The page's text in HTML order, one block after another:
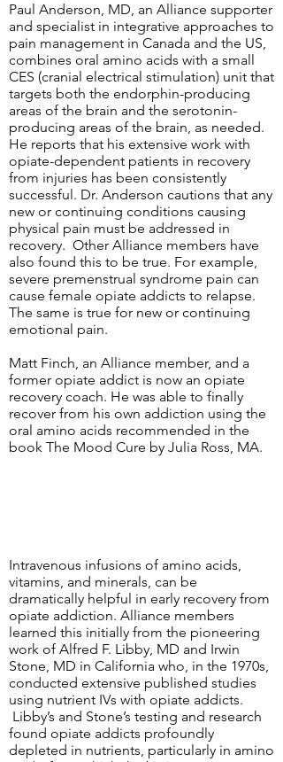
Paul Anderson, MD, an Alliance supporter
and specialist in integrative approaches to
pain management in Canada and the US,
combines oral amino acids with a small
CES (cranial electrical stimulation) unit that
targets both the endorphin-producing
areas of the brain and the serotonin-
producing areas of the brain, as needed.
He reports that his extensive work with
opiate-dependent patients in recovery
from injuries has been consistently
successful. Dr. Anderson cautions that any
new or continuing conditions causing
physical pain must be addressed in
recovery. Other Alliance members have
also found this to be true. For example,
severe premenstrual syndrome pain can
cause female opiate addicts to relapse.
The same is true for new or continuing
emotional pain.
Matt Finch, an Alliance member, and a
former opiate addict is now an opiate
recovery coach. He was able to finally
recover from his own addiction using the
oral amino acids recommended in the
book The Mood Cure by Julia Ross, MA.
Intravenous infusions of amino acids,
vitamins, and minerals, can be
dramatically helpful in early recovery from
opiate addiction. Alliance members
learned this initially from the pioneering
work of Alfred F. Libby, MD and Irwin
Stone, MD in California who, in the 1970s,
conducted extensive published studies
using nutrient IVs with opiate addicts.
Libby’s and Stone’s testing and research
found opiate addicts profoundly
depleted in nutrients, particularly in amino